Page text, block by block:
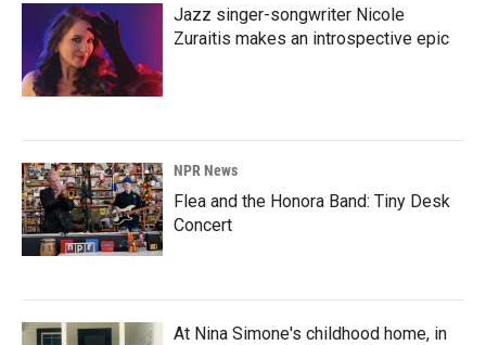
Jazz singer-songwriter Nicole
Zuraitis makes an introspective epic
NPR News
Flea and the Honora Band: Tiny Desk
Concert
At Nina Simone's childhood home, in